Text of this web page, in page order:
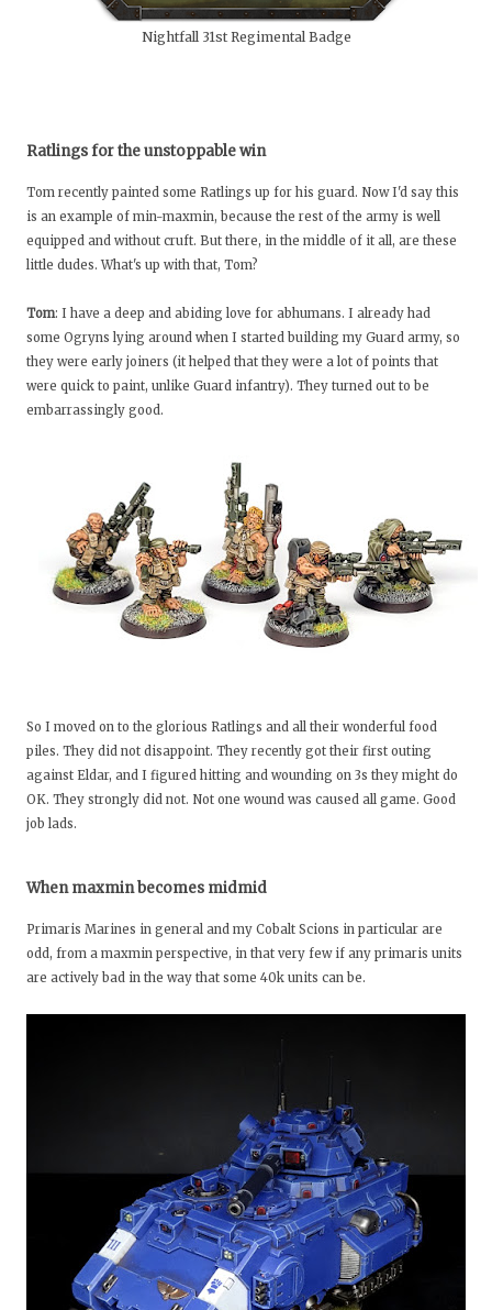
Nightfall 31st Regimental Badge
Ratlings for the unstoppable win
Tom recently painted some Ratlings up for his guard. Now I'd say this
is an example of min-maxmin, because the rest of the army is well
equipped and without cruft. But there, in the middle of it all, are these
little dudes. What's up with that, Tom?
Tom: I have a deep and abiding love for abhumans. I already had
some Ogryns lying around when I started building my Guard army, so
they were early joiners (it helped that they were a lot of points that
were quick to paint, unlike Guard infantry). They turned out to be
embarrassingly good.
So I moved on to the glorious Ratlings and all their wonderful food
piles. They did not disappoint. They recently got their first outing
against Eldar, and I figured hitting and wounding on 3s they might do
OK. They strongly did not. Not one wound was caused all game. Good
job lads.
When maxmin becomes midmid
Primaris Marines in general and my Cobalt Scions in particular are
odd, from a maxmin perspective, in that very few if any primaris units
are actively bad in the way that some 40k units can be.